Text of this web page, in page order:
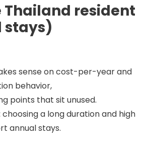
resident
stays)
sense on cost-per-year and
behavior,
points that sit unused.
choosing a long duration and high
annual stays.